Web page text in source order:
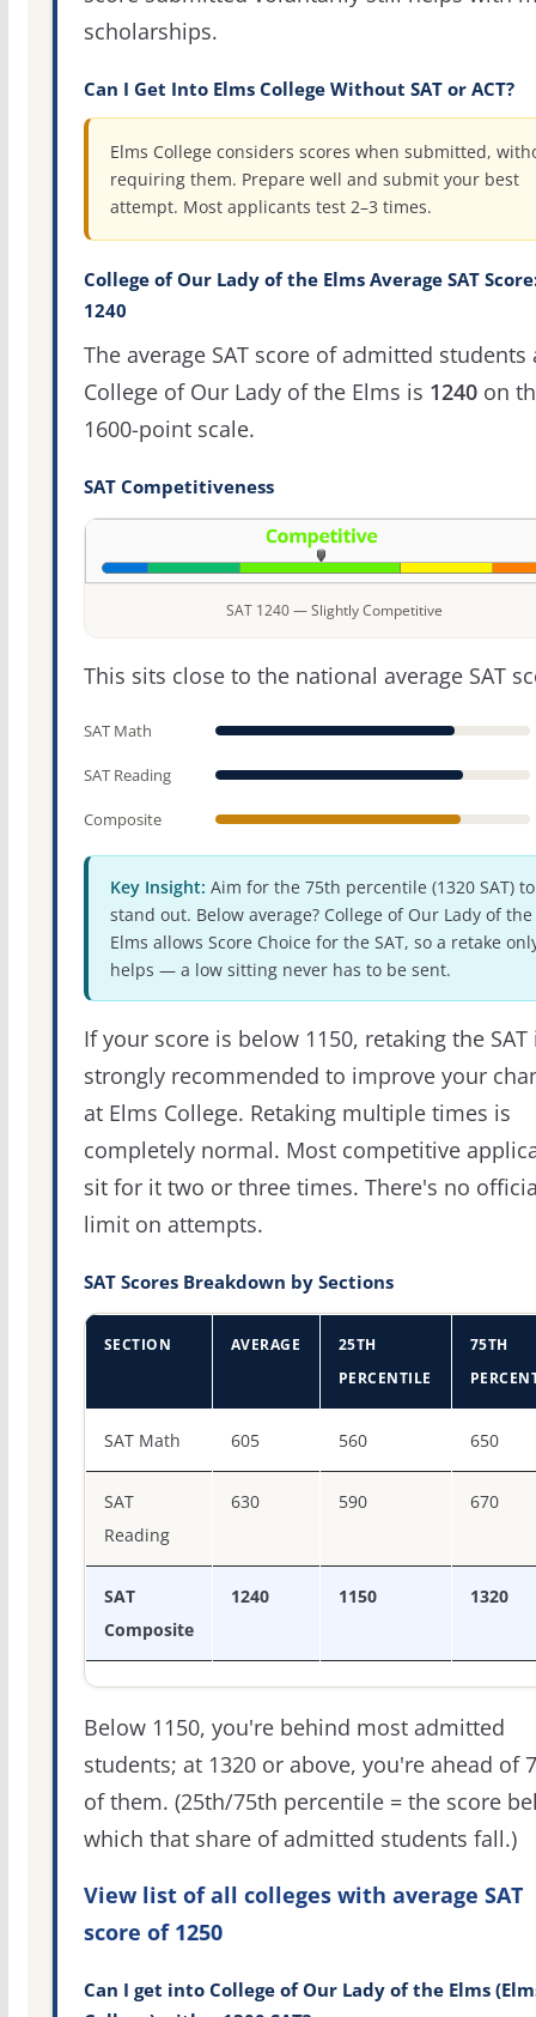
scholarships.
Can I Get Into Elms College Without SAT or ACT?
Elms College considers scores when submitted,
requiring them. Prepare well and submit your best
attempt. Most applicants test 2–3 times.
College of Our Lady of the Elms Average SAT
1240
The average SAT score of admitted students
College of Our Lady of the Elms is 1240on
1600-point scale.
SAT Competitiveness
SAT 1240 — Slightly Competitive
This sits close to the national average SAT
SAT Math
SAT Reading
Composite
Key Insight: Aim for the 75th percentile (1320 SAT) to
stand out. Below average? College of Our Lady of the
Elms allows Score Choice for the SAT, so a retake
helps — a low sitting never has to be sent.
If your score is below 1150, retaking the SAT
strongly recommended to improve your
at Elms College. Retaking multiple times is
completely normal. Most competitive
sit for it two or three times. There's no
limit on attempts.
SAT Scores Breakdown by Sections
SECTION AVERAGE
25TH
PERCENTILE
75TH
SAT Math 605 560 650
SAT
Reading
630 590 670
SAT
Composite
1240 1150 1320
Below 1150, you're behind most admitted
students; at 1320 or above, you're ahead of
of them. (25th/75th percentile = the score
which that share of admitted students fall.)
View list of all colleges with average SAT
score of 1250
Can I get into College of Our Lady of the Elms